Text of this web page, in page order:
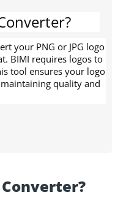
your PNG or JPG logo
BIMI requires logos to
tool ensures your logo
quality and
Converter?